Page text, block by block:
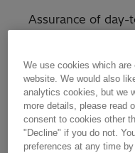
Assurance of
and
We use cookies which
website. We would also
analytics cookies, but we
more details, please read
consent to cookies other
"Decline" if you do not.
preferences at any time